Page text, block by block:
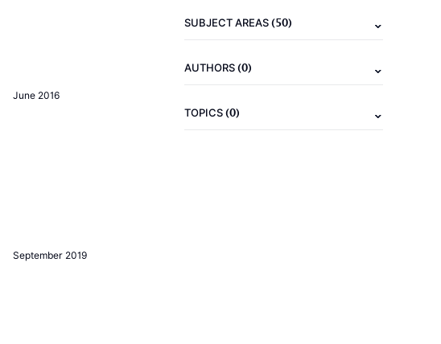
June 2016
September 2019
SUBJECT AREAS(50)
AUTHORS(0)
TOPICS(0)